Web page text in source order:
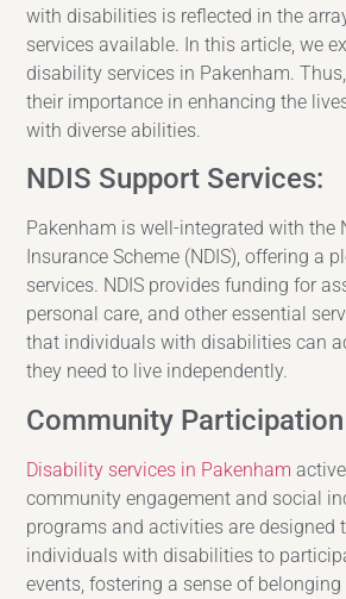
with disabilities is reflected in the
services available. In this article, we
disability services in Pakenham.
their importance in enhancing the
with diverse abilities.
NDIS Support Services:
Pakenham is well-integrated with the
Insurance Scheme (NDIS), offering a
services. NDIS provides funding for
personal care, and other essential
that individuals with disabilities can
they need to live independently.
Community
Disability services in Pakenham
community engagement and social
programs and activities are designed
individuals with disabilities to
events, fostering a sense of